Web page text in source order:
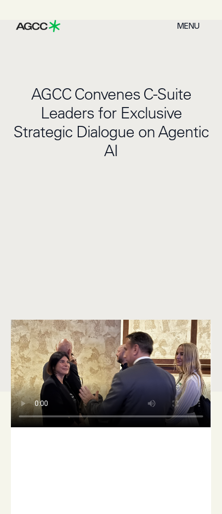
MENU
AGCC Convenes C-Suite
Leaders for Exclusive
Strategic Dialogue on Agentic
AI